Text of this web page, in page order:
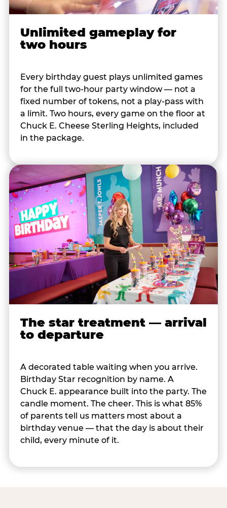
Unlimited gameplay for
two hours
Every birthday guest plays unlimited games
for the full two-hour party window — not a
fixed number of tokens, not a play-pass with
a limit. Two hours, every game on the floor at
Chuck E. Cheese Sterling Heights, included
in the package.
The star treatment — arrival
to departure
A decorated table waiting when you arrive.
Birthday Star recognition by name. A
Chuck E. appearance built into the party. The
candle moment. The cheer. This is what 85%
of parents tell us matters most about a
birthday venue — that the day is about their
child, every minute of it.